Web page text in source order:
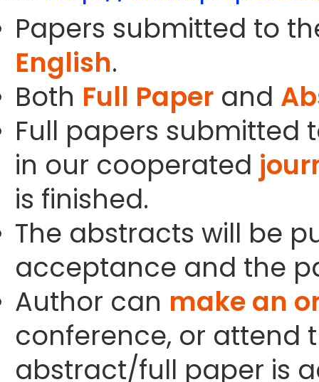
Papers submitted to
English.
Both Full Paper and
Full papers submitted
in our cooperated
is finished.
The abstracts will be
acceptance and the
Author can make an
conference, or attend
abstract/full paper is